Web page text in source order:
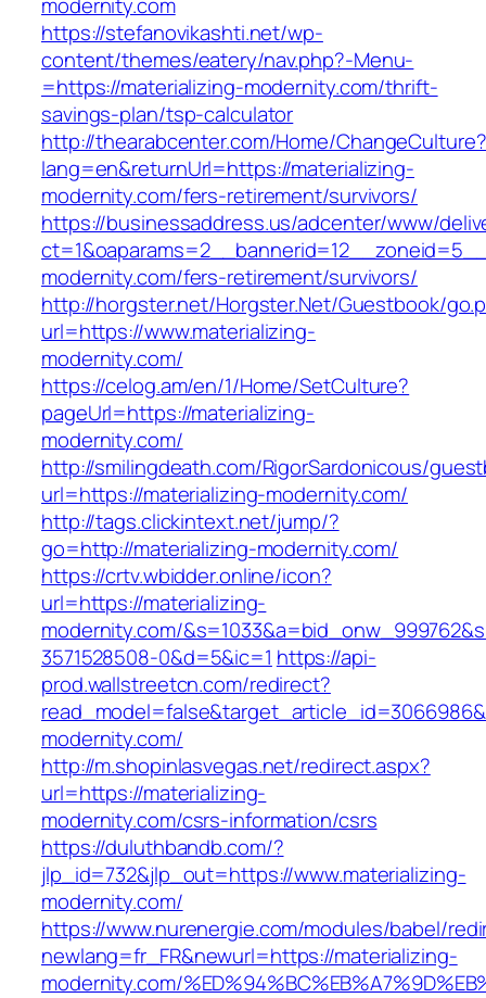
https://stefanovikashti.net/wp-
content/themes/eatery/nav.php?-Menu-
=https://materializing-modernity.com/thrift-
savings-plan/tsp-calculator
http://thearabcenter.com/Home/ChangeCulture?
lang=en&returnUrl=https://materializing-
modernity.com/fers-retirement/survivors/
https://businessaddress.us/adcenter/www/
modernity.com/fers-retirement/survivors/
http://horgster.net/Horgster.Net/Guestbook/
url=https://www.materializing-
modernity.com/
https://celog.am/en/1/Home/SetCulture?
pageUrl=https://materializing-
modernity.com/
http://smilingdeath.com/RigorSardonicous/
url=https://materializing-modernity.com/
http://tags.clickintext.net/jump/?
go=http://materializing-modernity.com/
https://crtv.wbidder.online/icon?
url=https://materializing-
modernity.com/
3571528508-0&d=5&ic=1 https://api-
prod.wallstreetcn.com/redirect?
modernity.com/
http://m.shopinlasvegas.net/redirect.aspx?
url=https://materializing-
modernity.com/csrs-information/csrs
https://duluthbandb.com/?
jlp_id=732&jlp_out=https://www.materializing-
modernity.com/
https://www.nurenergie.com/modules/babel/
newlang=fr_FR&newurl=https://materializing-
modernity.com/